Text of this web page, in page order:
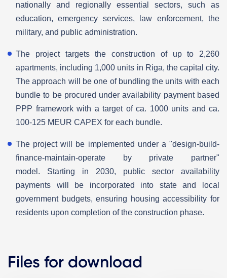
nationally and regionally essential sectors, such as
education, emergency services, law enforcement, the
military, and public administration.
The project targets the construction of up to 2,260
apartments, including 1,000 units in Riga, the capital city.
The approach will be one of bundling the units with each
bundle to be procured under availability payment based
PPP framework with a target of ca. 1000 units and ca.
100-125 MEUR CAPEX for each bundle.
The project will be implemented under a "design-build-
finance-maintain-operate by private partner"
model. Starting in 2030, public sector availability
payments will be incorporated into state and local
government budgets, ensuring housing accessibility for
residents upon completion of the construction phase.
Files for download